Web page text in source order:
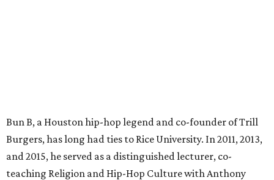
Bun B, a Houston hip-hop legend and co-founder of Trill
Burgers, has long had ties to Rice University. In 2011, 2013,
and 2015, he served as a distinguished lecturer, co-
teaching Religion and Hip-Hop Culture with Anthony